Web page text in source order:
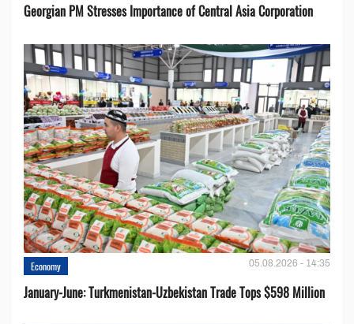
Georgian PM Stresses Importance of Central Asia Corporation
Economy 05.08.2026 - 14:35
January-June: Turkmenistan-Uzbekistan Trade Tops $598 Million